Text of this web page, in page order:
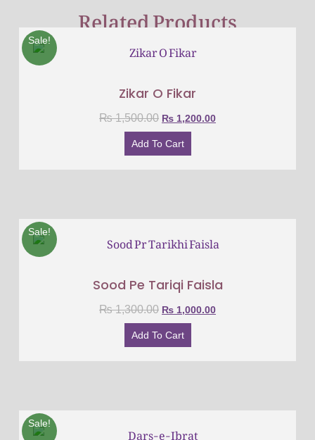
Related Products
Sale!
Zikar O Fikar
₨1,500.00 ₨ 1,200.00
Add To Cart
Sale!
Sood Pe Tariqi Faisla
₨1,300.00 ₨ 1,000.00
Add To Cart
Sale!